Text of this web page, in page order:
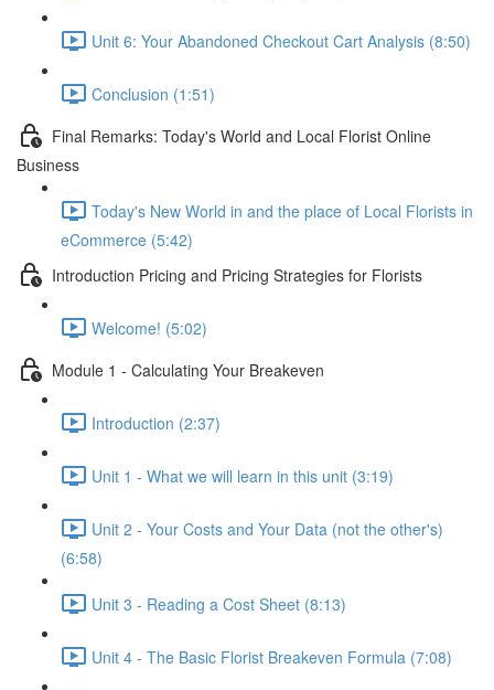
Unit 6: Your Abandoned Checkout Cart Analysis (8:50)
Conclusion (1:51)
Final Remarks: Today's World and Local Florist Online
Business
Today's New World in and the place of Local Florists in
eCommerce (5:42)
Introduction Pricing and Pricing Strategies for Florists
Welcome! (5:02)
Module 1 - Calculating Your Breakeven
Introduction (2:37)
Unit 1 - What we will learn in this unit (3:19)
Unit 2 - Your Costs and Your Data (not the other's)
(6:58)
Unit 3 - Reading a Cost Sheet (8:13)
Unit 4 - The Basic Florist Breakeven Formula (7:08)